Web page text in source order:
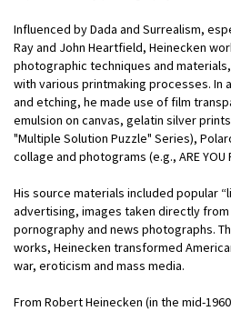
Influenced by Dada and Surrealism,
Ray and John Heartfield, Heinecken
photographic techniques and
with various printmaking processes.
and etching, he made use of film
emulsion on canvas, gelatin silver
"Multiple Solution Puzzle" Series),
collage and photograms (e.g., ARE
His source materials included popular
advertising, images taken directly
pornography and news photographs.
works, Heinecken transformed
war, eroticism and mass media.
From Robert Heinecken (in the mid-